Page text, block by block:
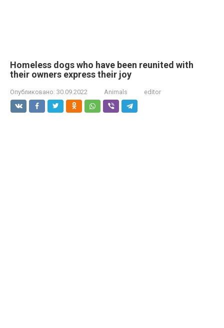
Homeless dogs who have been reunited with
their owners express their joy
Опубликовано: 30.09.2022 Animals editor